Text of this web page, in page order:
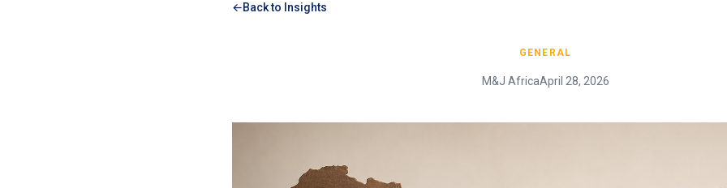
Back to Insights
GENERAL
M&J AfricaApril 28, 2026